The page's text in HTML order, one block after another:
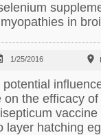
in
1/25/2016 
on the efficacy of
layer hatching